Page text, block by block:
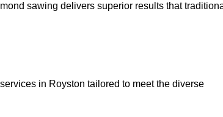
sawing delivers superior results that
in Royston tailored to meet the diverse